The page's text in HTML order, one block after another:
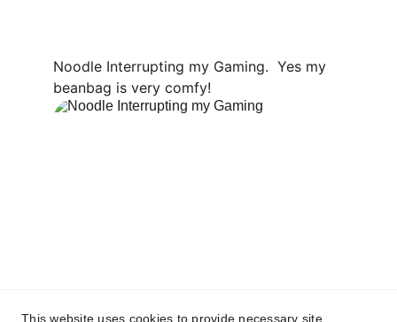
Noodle Interrupting my Gaming.  Yes my
beanbag is very comfy!
This website uses cookies to provide necessary site